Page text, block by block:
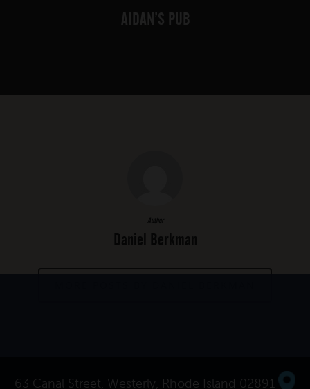
AIDAN’S PUB
Author
Daniel Berkman
63 Canal Street, Westerly, Rhode Island 02891